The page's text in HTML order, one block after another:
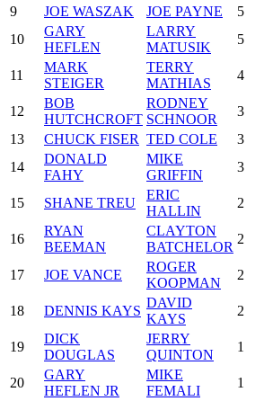
9
JOE WASZAK JOE PAYNE 5
10
GARY
HEFLEN
LARRY
MATUSIK
5
11
MARK
STEIGER
TERRY
MATHIAS
4
12
BOB
HUTCHCROFT
RODNEY
SCHNOOR
3
13
CHUCK FISER TED COLE 3
14
DONALD
FAHY
MIKE
GRIFFIN
3
15 SHANE TREU
ERIC
HALLIN
2
16
RYAN
BEEMAN
CLAYTON
BATCHELOR
2
17 JOE VANCE
ROGER
KOOPMAN
2
18 DENNIS KAYS
DAVID
KAYS
2
19
DICK
DOUGLAS
JERRY
QUINTON
1
20
GARY
HEFLEN JR
MIKE
FEMALI
1